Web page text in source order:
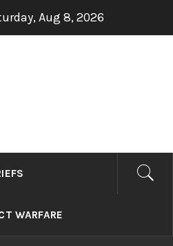
days ago Jammu and Kashmir:
Aug 8, 2026
WARFARE